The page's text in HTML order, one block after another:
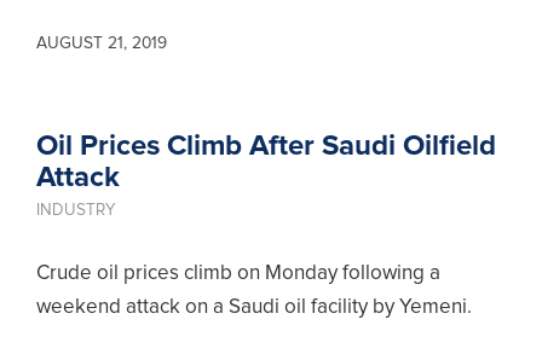
AUGUST 21, 2019
Oil Prices Climb After Saudi Oilfield
Attack
INDUSTRY
Crude oil prices climb on Monday following a
weekend attack on a Saudi oil facility by Yemeni.